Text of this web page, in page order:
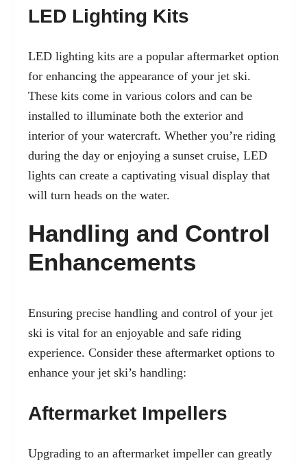
LED Lighting Kits
LED lighting kits are a popular aftermarket option
for enhancing the appearance of your jet ski.
These kits come in various colors and can be
installed to illuminate both the exterior and
interior of your watercraft. Whether you’re riding
during the day or enjoying a sunset cruise, LED
lights can create a captivating visual display that
will turn heads on the water.
Handling and Control
Enhancements
Ensuring precise handling and control of your jet
ski is vital for an enjoyable and safe riding
experience. Consider these aftermarket options to
enhance your jet ski’s handling:
Aftermarket Impellers
Upgrading to an aftermarket impeller can greatly